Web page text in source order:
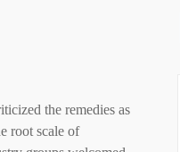
the remedies as
root scale of